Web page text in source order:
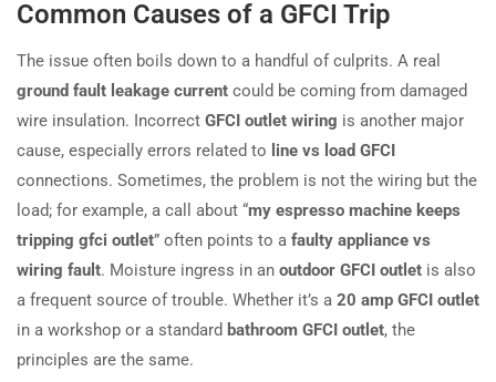
Common Causes of a GFCI Trip
The issue often boils down to a handful of culprits. A real
ground fault leakage current could be coming from damaged
wire insulation. Incorrect GFCI outlet wiring is another major
cause, especially errors related to line vs load GFCI
connections. Sometimes, the problem is not the wiring but the
load; for example, a call about “my espresso machine keeps
tripping gfci outlet” often points to a faulty appliance vs
wiring fault. Moisture ingress in an outdoor GFCI outlet is also
a frequent source of trouble. Whether it’s a 20 amp GFCI outlet
in a workshop or a standard bathroom GFCI outlet, the
principles are the same.